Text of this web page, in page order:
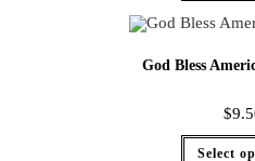
God Bless
$
Select